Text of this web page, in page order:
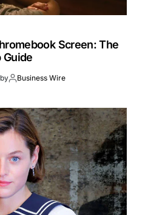
Screen: The
Guide
Business Wire